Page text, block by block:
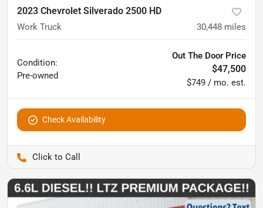
2023 Chevrolet Silverado 2500 HD
Work Truck 30,448 miles
Condition:
Pre-owned
Out The Door Price
$47,500
$749 / mo. est.
Check Availability